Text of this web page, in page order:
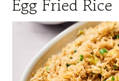
Egg Fried Rice